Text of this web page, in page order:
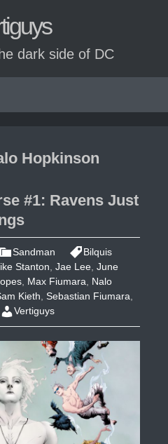
dark side of DC
Hopkinson
#1: Ravens Just
Sandman
Bilquis
Stanton, Jae Lee, June
, Max Fiumara, Nalo
Kieth, Sebastian Fiumara,
Vertiguys